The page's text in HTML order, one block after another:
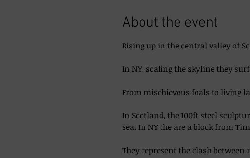
About the event
Rising up in the central valley of
In NY, scaling the skyline they
From mischievous foals to living
In Scotland, the 100ft steel
sea. In NY the are a block from
They represent the clash between